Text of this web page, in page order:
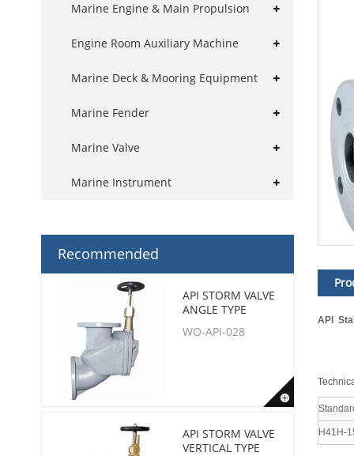
Marine Engine & Main Propulsion
Engine Room Auxiliary Machine
Marine Deck & Mooring Equipment
Marine Fender
Marine Valve
Marine Instrument
Recommended
API STORM VALVE
ANGLE TYPE
WO-API-028
API STORM VALVE
VERTICAL TYPE
API
H41H-